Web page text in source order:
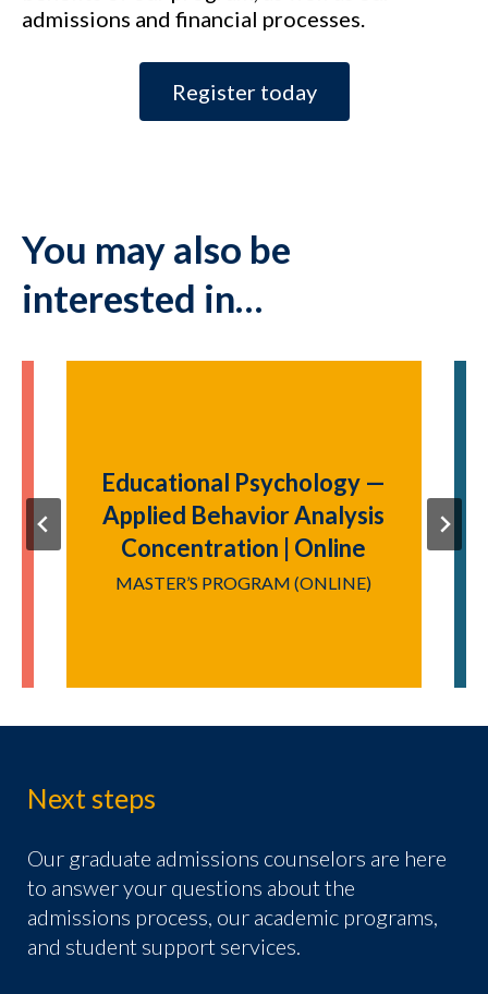
admissions and financial processes.
Register today
You may also be
interested in…
Educational Psychology —
Applied Behavior Analysis
Concentration | Online
MASTER’S PROGRAM (ONLINE)
Next steps
Our graduate admissions counselors are here
to answer your questions about the
admissions process, our academic programs,
and student support services.